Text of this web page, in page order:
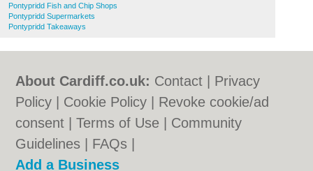
Pontypridd Fish and Chip Shops
Pontypridd Supermarkets
Pontypridd Takeaways
About Cardiff.co.uk: Contact
Privacy
Policy
Cookie Policy
Revoke cookie/ad
consent |Terms of Use
Community
Guidelines
FAQs
Add a Business